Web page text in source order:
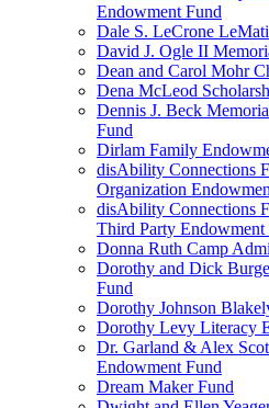
Endowment Fund
Dale S. LeCrone
David J. Ogle II
Dean and Carol Mohr
Dena McLeod
Dennis J. Beck
Fund
Dirlam Family
disAbility Connections
Organization
disAbility Connections
Third Party Endowment
Donna Ruth Camp
Dorothy and Dick
Fund
Dorothy Johnson
Dorothy Levy Literacy
Dr. Garland & Alex
Endowment Fund
Dream Maker Fund